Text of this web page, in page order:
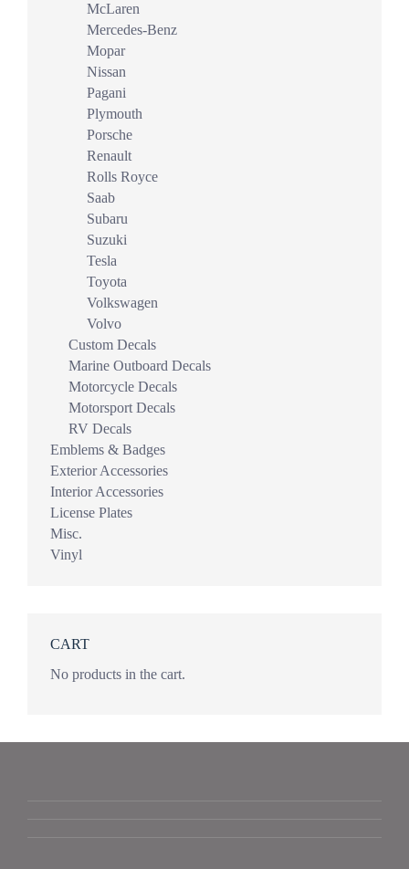
McLaren
Mercedes-Benz
Mopar
Nissan
Pagani
Plymouth
Porsche
Renault
Rolls Royce
Saab
Subaru
Suzuki
Tesla
Toyota
Volkswagen
Volvo
Custom Decals
Marine Outboard Decals
Motorcycle Decals
Motorsport Decals
RV Decals
Emblems & Badges
Exterior Accessories
Interior Accessories
License Plates
Misc.
Vinyl
CART
No products in the cart.